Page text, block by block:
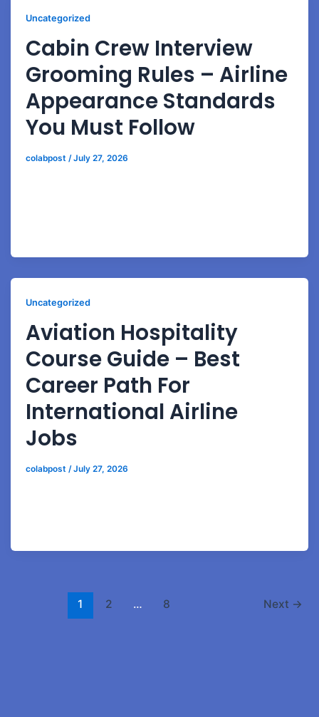
Uncategorized
Cabin Crew Interview
Grooming Rules – Airline
Appearance Standards
You Must Follow
colabpost/July 27, 2026
Uncategorized
Aviation Hospitality
Course Guide – Best
Career Path For
International Airline
Jobs
colabpost/July 27, 2026
1 2 … 8 Next →